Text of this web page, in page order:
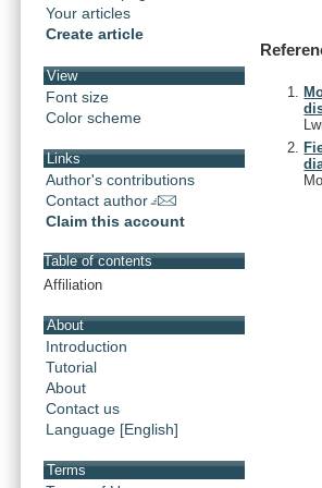
Your articles
Create article
View
Font size
Color scheme
Links
Author's contributions
Contact author
Claim this account
Table of contents
Affiliation
About
Introduction
Tutorial
About
Contact us
Language [English]
Terms